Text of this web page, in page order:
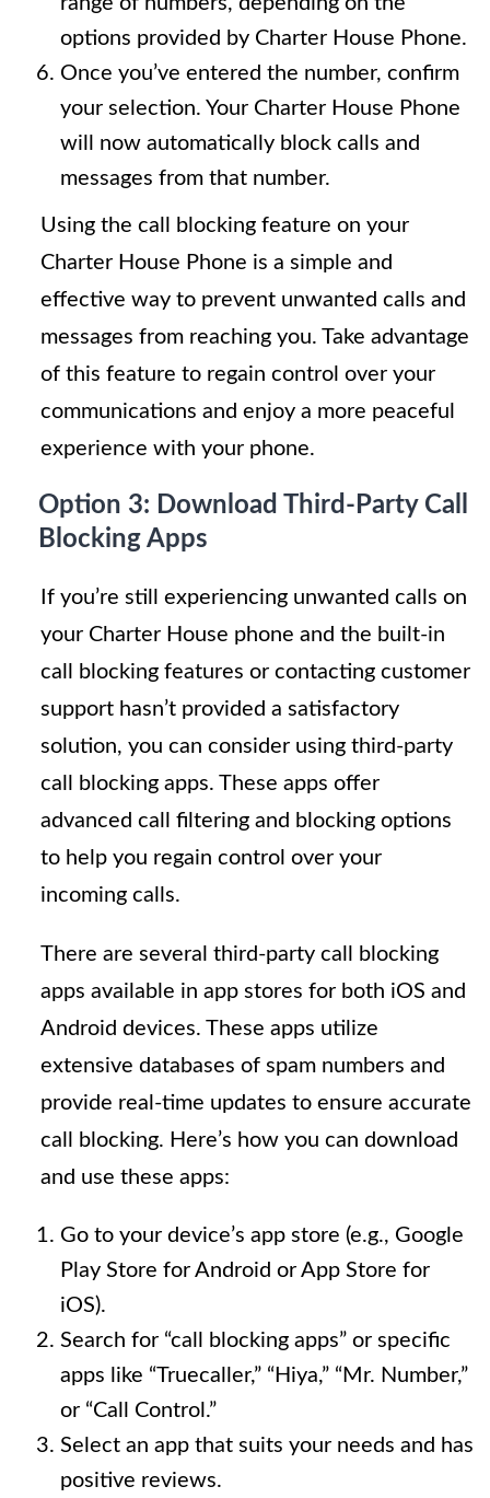
options provided by Charter House Phone.
Once you’ve entered the number, confirm
your selection. Your Charter House Phone
will now automatically block calls and
messages from that number.
Using the call blocking feature on your
Charter House Phone is a simple and
effective way to prevent unwanted calls and
messages from reaching you. Take advantage
of this feature to regain control over your
communications and enjoy a more peaceful
experience with your phone.
Option 3: Download Third-Party Call
Blocking Apps
If you’re still experiencing unwanted calls on
your Charter House phone and the built-in
call blocking features or contacting customer
support hasn’t provided a satisfactory
solution, you can consider using third-party
call blocking apps. These apps offer
advanced call filtering and blocking options
to help you regain control over your
incoming calls.
There are several third-party call blocking
apps available in app stores for both iOS and
Android devices. These apps utilize
extensive databases of spam numbers and
provide real-time updates to ensure accurate
call blocking. Here’s how you can download
and use these apps:
Go to your device’s app store (e.g., Google
Play Store for Android or App Store for
iOS).
Search for “call blocking apps” or specific
apps like “Truecaller,” “Hiya,” “Mr. Number,”
or “Call Control.”
Select an app that suits your needs and has
positive reviews.